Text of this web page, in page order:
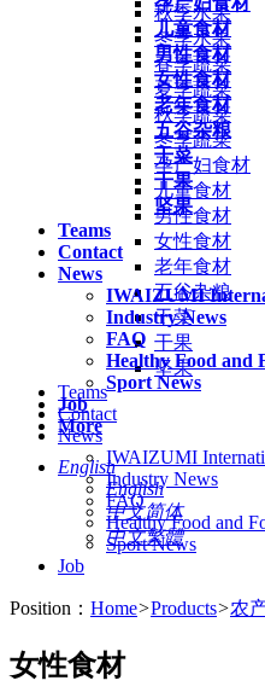
儿童食材
男性食材
女性食材
老年食材
五谷杂粮
干菜
干果
坚果
Teams
Contact
News
IWAIZUMI
Industry News
FAQ
Healthy Food and
Sport News
Job
More
English
English
中文简体
中文繁體
秋季水果
冬季水果
春季蔬菜
夏季蔬菜
秋季蔬菜
冬季蔬菜
孕产妇食材
儿童食材
男性食材
女性食材
老年食材
五谷杂粮
干菜
干果
坚果
Teams
Contact
News
IWAIZUMI
Industry News
FAQ
Healthy Food and
Sport News
Job
Position： Home>Products>农
女性食材